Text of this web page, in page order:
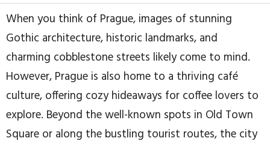
When you think of Prague, images of stunning
Gothic architecture, historic landmarks, and
charming cobblestone streets likely come to mind.
However, Prague is also home to a thriving café
culture, offering cozy hideaways for coffee lovers to
explore. Beyond the well-known spots in Old Town
Square or along the bustling tourist routes, the city